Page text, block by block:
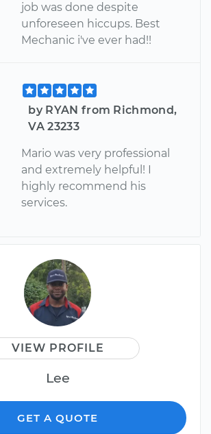
job was done despite
unforeseen hiccups. Best
Mechanic i've ever had!!
by RYAN from Richmond,
VA 23233
Mario was very professional
and extremely helpful! I
highly recommend his
services.
VIEW PROFILE
Lee
GET A QUOTE